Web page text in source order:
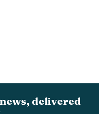
delivered